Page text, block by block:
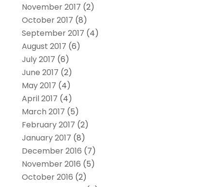
November 2017 (2)
October 2017 (8)
September 2017 (4)
August 2017 (6)
July 2017 (6)
June 2017 (2)
May 2017 (4)
April 2017 (4)
March 2017 (5)
February 2017 (2)
January 2017 (8)
December 2016 (7)
November 2016 (5)
October 2016 (2)